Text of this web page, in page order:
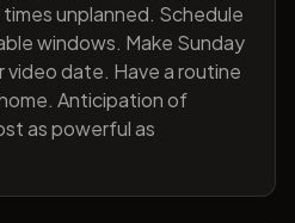
unplanned. Schedule
windows. Make Sunday
video date. Have a routine
Anticipation of
as powerful as